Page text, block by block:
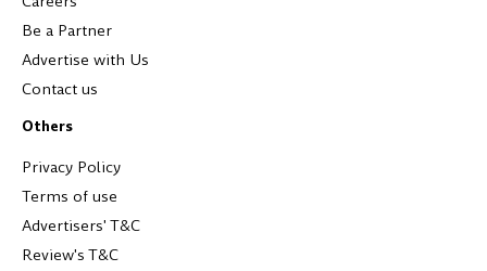
Be a Partner
Advertise with Us
Contact us
Others
Privacy Policy
Terms of use
Advertisers' T&C
Review's T&C